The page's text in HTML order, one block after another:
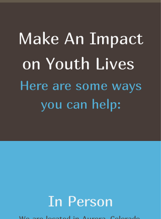
Make An Impact
on Youth Lives
Here are some ways
you can help:
In Person